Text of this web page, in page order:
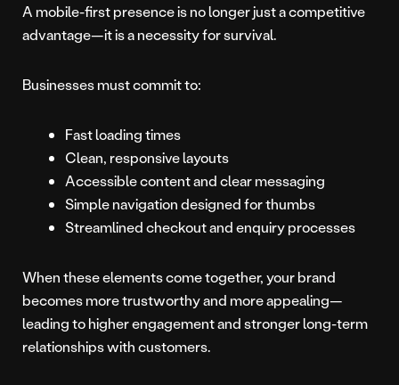
A mobile-first presence is no longer just a competitive
advantage—it is a necessity for survival.
Businesses must commit to:
Fast loading times
Clean, responsive layouts
Accessible content and clear messaging
Simple navigation designed for thumbs
Streamlined checkout and enquiry processes
When these elements come together, your brand
becomes more trustworthy and more appealing—
leading to higher engagement and stronger long-term
relationships with customers.